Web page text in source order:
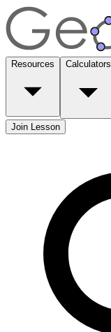
Resources Calculators
Join Lesson